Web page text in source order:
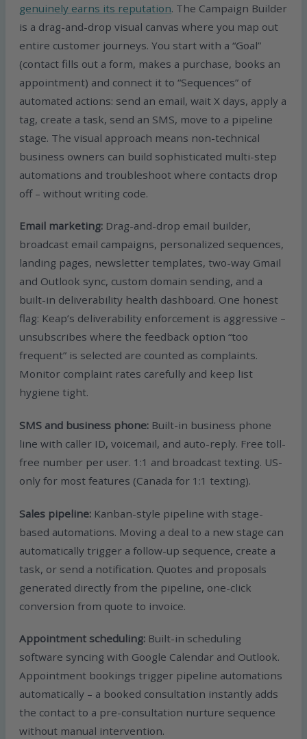
genuinely earns its reputation. The Campaign Builder
is a drag-and-drop visual canvas where you map out
entire customer journeys. You start with a “Goal”
(contact fills out a form, makes a purchase, books an
appointment) and connect it to “Sequences” of
automated actions: send an email, wait X days, apply a
tag, create a task, send an SMS, move to a pipeline
stage. The visual approach means non-technical
business owners can build sophisticated multi-step
automations and troubleshoot where contacts drop
off – without writing code.
Email marketing: Drag-and-drop email builder,
broadcast email campaigns, personalized sequences,
landing pages, newsletter templates, two-way Gmail
and Outlook sync, custom domain sending, and a
built-in deliverability health dashboard. One honest
flag: Keap’s deliverability enforcement is aggressive –
unsubscribes where the feedback option “too
frequent” is selected are counted as complaints.
Monitor complaint rates carefully and keep list
hygiene tight.
SMS and business phone: Built-in business phone
line with caller ID, voicemail, and auto-reply. Free toll-
free number per user. 1:1 and broadcast texting. US-
only for most features (Canada for 1:1 texting).
Sales pipeline: Kanban-style pipeline with stage-
based automations. Moving a deal to a new stage can
automatically trigger a follow-up sequence, create a
task, or send a notification. Quotes and proposals
generated directly from the pipeline, one-click
conversion from quote to invoice.
Appointment scheduling: Built-in scheduling
software syncing with Google Calendar and Outlook.
Appointment bookings trigger pipeline automations
automatically – a booked consultation instantly adds
the contact to a pre-consultation nurture sequence
without manual intervention.